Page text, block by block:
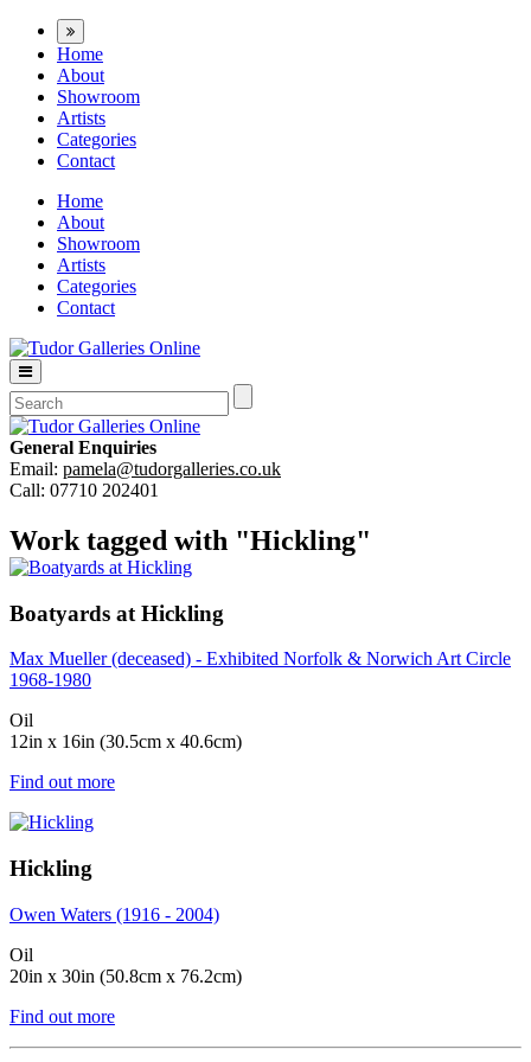
Home
About
Showroom
Artists
Categories
Contact
Home
About
Showroom
Artists
Categories
Contact
General Enquiries
Email: pamela@tudorgalleries.co.uk
Call: 07710 202401
Work tagged with "Hickling"
Boatyards at Hickling
Max Mueller (deceased) - Exhibited Norfolk & Norwich Art Circle
1968-1980
Oil
12in x 16in (30.5cm x 40.6cm)
Find out more
Hickling
Owen Waters (1916 - 2004)
Oil
20in x 30in (50.8cm x 76.2cm)
Find out more